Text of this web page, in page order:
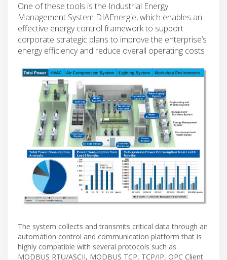
One of these tools is the Industrial Energy
Management System DIAEnergie, which enables an
effective energy control framework to support
corporate strategic plans to improve the enterprise’s
energy efficiency and reduce overall operating costs
The system collects and transmits critical data through an
automation control and communication platform that is
highly compatible with several protocols such as
MODBUS RTU/ASCII, MODBUS TCP, TCP/IP, OPC Client